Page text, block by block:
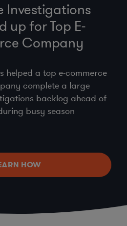
Investigations
up for Top E-
Company
helped a top e-commerce
complete a large
backlog ahead of
busy season
HOW